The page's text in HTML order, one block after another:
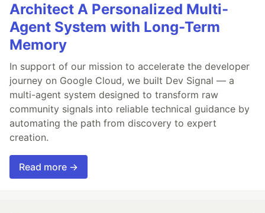
Architect A Personalized Multi-
Agent System with Long-Term
Memory
In support of our mission to accelerate the developer
journey on Google Cloud, we built Dev Signal — a
multi-agent system designed to transform raw
community signals into reliable technical guidance by
automating the path from discovery to expert
creation.
Read more →